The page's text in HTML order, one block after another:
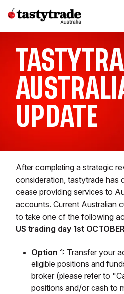
UPDATE
After completing a strategic
consideration, tastytrade has
cease providing services to
accounts. Current Australian
to take one of the following
US trading day 1st
Option 1: Transfer your
eligible positions and
broker (please refer to
positions and/or cash to